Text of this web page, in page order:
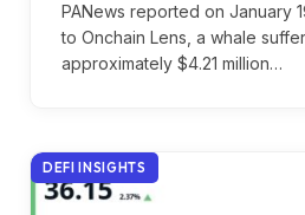
PANews reported on January
to Onchain Lens, a whale
approximately $4.21 million…
DEFI INSIGHTS